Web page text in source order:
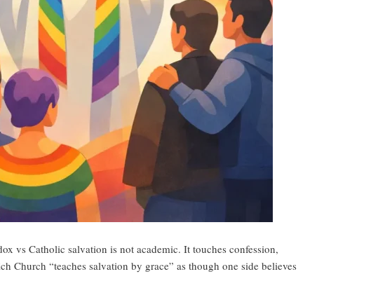
vs Catholic salvation is not academic. It touches confession,
Church “teaches salvation by grace” as though one side believes